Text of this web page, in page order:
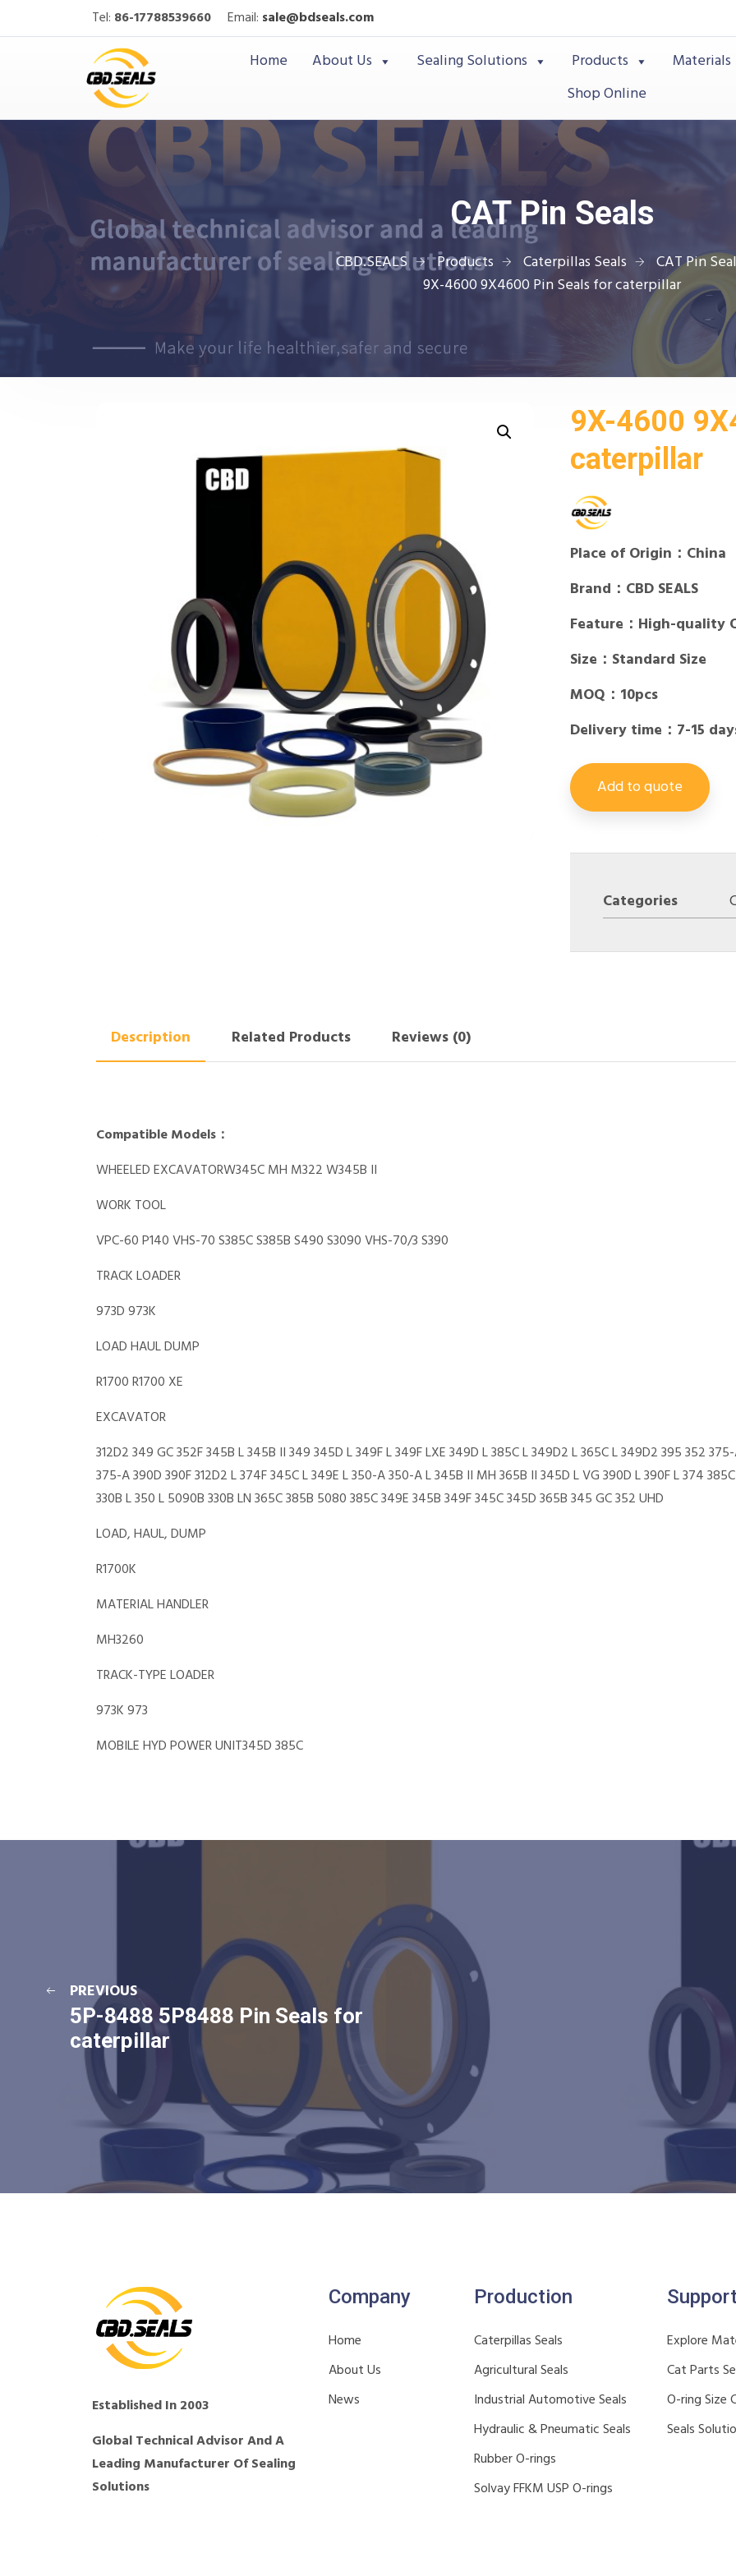
Tel: 86-17788539660 Email: sale@bdseals.com
Home About Us Sealing Solutions Products Materials
Shop Online
CAT Pin Seals
CBD.SEALS Products Caterpillas Seals
CAT Pin
9X-4600 9X4600 Pin Seals for caterpillar
9X-4600
caterpillar
Place of Origin：China
Brand：CBD SEALS
Feature：High-quality
Size：Standard Size
MOQ：10pcs
Delivery time：7-15
Add to quote
Categories
Description Related Products Reviews (0)
Compatible Models：
WHEELED EXCAVATORW345C MH M322 W345B II
WORK TOOL
VPC-60 P140 VHS-70 S385C S385B S490 S3090 VHS-70/3 S390
TRACK LOADER
973D 973K
LOAD HAUL DUMP
R1700 R1700 XE
EXCAVATOR
312D2 349 GC 352F 345B L 345B II 349 345D L 349F L 349F LXE 349D L 385C L 349D2 L 365C L 349D2 395 352
375-A 390D 390F 312D2 L 374F 345C L 349E L 350-A 350-A L 345B II MH 365B II 345D L VG 390D L 390F L 374
330B L 350 L 5090B 330B LN 365C 385B 5080 385C 349E 345B 349F 345C 345D 365B 345 GC 352 UHD
LOAD, HAUL, DUMP
R1700K
MATERIAL HANDLER
MH3260
TRACK-TYPE LOADER
973K 973
MOBILE HYD POWER UNIT345D 385C
PREVIOUS
5P-8488 5P8488 Pin Seals for
caterpillar
Established In 2003
Global Technical Advisor And A
Leading Manufacturer Of Sealing
Solutions
Company
Home
About Us
News
Production
Caterpillas Seals
Agricultural Seals
Industrial Automotive Seals
Hydraulic & Pneumatic Seals
Rubber O-rings
Solvay FFKM USP O-rings
Support
Explore
Cat Parts
O-ring Size
Seals